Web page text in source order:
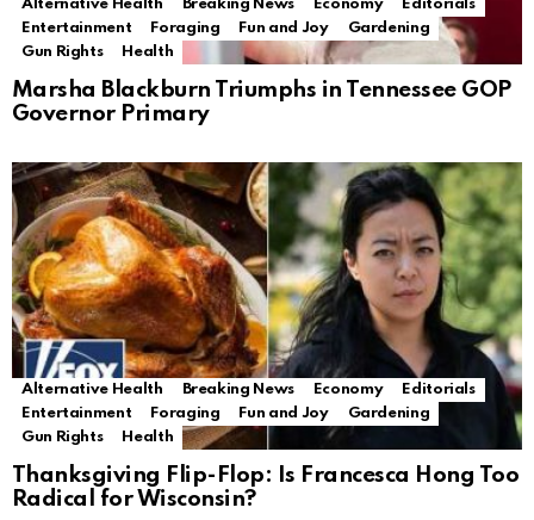
Alternative Health Breaking News Economy
Editorials
Entertainment
Foraging Fun and Joy
Gardening
Gun Rights
Health
Marsha Blackburn Triumphs in Tennessee GOP
Governor Primary
Alternative Health Breaking News Economy
Editorials
Entertainment
Foraging Fun and Joy
Gardening
Gun Rights
Health
Thanksgiving Flip-Flop: Is Francesca Hong Too
Radical for Wisconsin?